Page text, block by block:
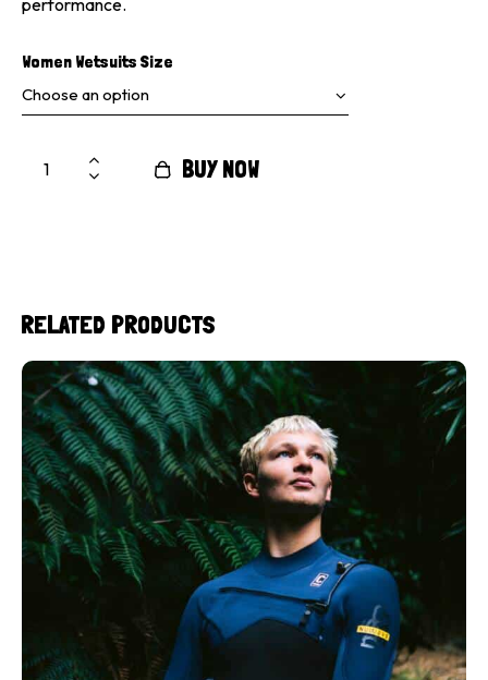
Women Wetsuits Size
BUY NOW
RELATED PRODUCTS